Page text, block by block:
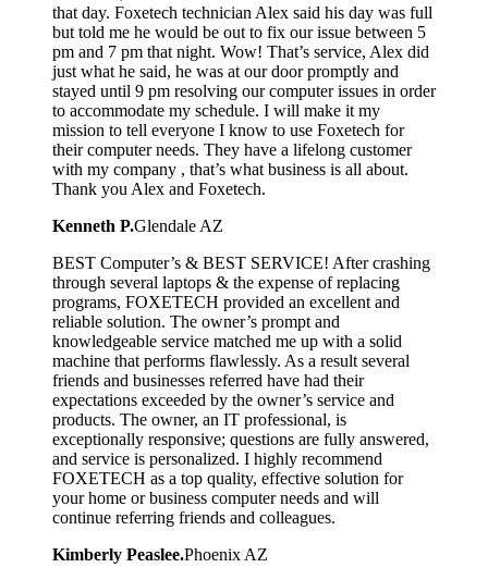
that day. Foxetech technician Alex said his day was full
but told me he would be out to fix our issue between 5
pm and 7 pm that night. Wow! That’s service, Alex did
just what he said, he was at our door promptly and
stayed until 9 pm resolving our computer issues in order
to accommodate my schedule. I will make it my
mission to tell everyone I know to use Foxetech for
their computer needs. They have a lifelong customer
with my company , that’s what business is all about.
Thank you Alex and Foxetech.
Kenneth P.Glendale AZ
BEST Computer’s & BEST SERVICE! After crashing
through several laptops & the expense of replacing
programs, FOXETECH provided an excellent and
reliable solution. The owner’s prompt and
knowledgeable service matched me up with a solid
machine that performs flawlessly. As a result several
friends and businesses referred have had their
expectations exceeded by the owner’s service and
products. The owner, an IT professional, is
exceptionally responsive; questions are fully answered,
and service is personalized. I highly recommend
FOXETECH as a top quality, effective solution for
your home or business computer needs and will
continue referring friends and colleagues.
Kimberly Peaslee.Phoenix AZ